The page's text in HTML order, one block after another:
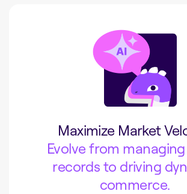
Maximize Market
Evolve from
records to driving
commerce.